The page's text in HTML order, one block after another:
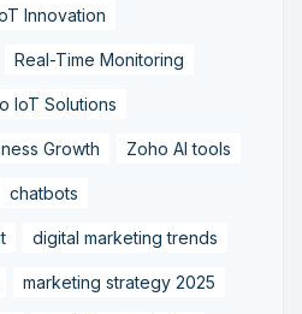
Innovation
Real-Time Monitoring
IoT Solutions
Growth Zoho AI tools
chatbots
digital marketing trends
marketing strategy 2025